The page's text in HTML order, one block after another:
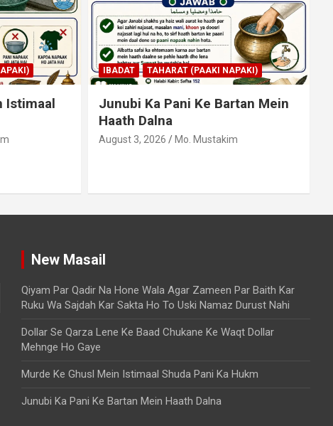
Mein
IBADAT NAMAZ
Qiyam Par Qadir Na Hone Wala
Agar Zameen Par Baith Kar
Ruku Wa Sajdah Kar Sakta Ho
New Masail
Qiyam Par Qadir Na Hone Wala Agar Zameen Par Baith Kar
Ruku Wa Sajdah Kar Sakta Ho To Uski Namaz Durust Nahi
Dollar Se Qarza Lene Ke Baad Chukane Ke Waqt Dollar
Mehnge Ho Gaye
Murde Ke Ghusl Mein Istimaal Shuda Pani Ka Hukm
Junubi Ka Pani Ke Bartan Mein Haath Dalna